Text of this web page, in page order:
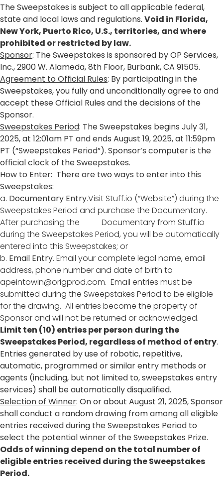
The Sweepstakes is subject to all applicable federal,
state and local laws and regulations. Void in Florida,
New York, Puerto Rico, U.S., territories, and where
prohibited or restricted by law.
Sponsor: The Sweepstakes is sponsored by OP Services,
Inc., 2900 W. Alameda, 8th Floor, Burbank, CA 91505.
Agreement to Official Rules: By participating in the
Sweepstakes, you fully and unconditionally agree to and
accept these Official Rules and the decisions of the
Sponsor.
Sweepstakes Period: The Sweepstakes begins July 31,
2025, at 12:01am PT and ends August 19, 2025, at 11:59pm
PT (“Sweepstakes Period”). Sponsor’s computer is the
official clock of the Sweepstakes.
How to Enter: There are two ways to enter into this
Sweepstakes:
a. Documentary Entry.Visit Stuff.io (“Website”) during the
Sweepstakes Period and purchase the Documentary.
After purchasing the Documentary from Stuff.io
during the Sweepstakes Period, you will be automatically
entered into this Sweepstakes; or
b. Email Entry. Email your complete legal name, email
address, phone number and date of birth to
apeintowin@origprod.com. Email entries must be
submitted during the Sweepstakes Period to be eligible
for the drawing. All entries become the property of
Sponsor and will not be returned or acknowledged.
Limit ten (10) entries per person during the
Sweepstakes Period, regardless of method of entry.
Entries generated by use of robotic, repetitive,
automatic, programmed or similar entry methods or
agents (including, but not limited to, sweepstakes entry
services) shall be automatically disqualified.
Selection of Winner: On or about August 21, 2025, Sponsor
shall conduct a random drawing from among all eligible
entries received during the Sweepstakes Period to
select the potential winner of the Sweepstakes Prize.
Odds of winning depend on the total number of
eligible entries received during the Sweepstakes
Period.